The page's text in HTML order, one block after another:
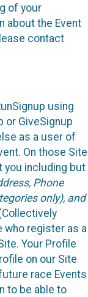
of your
about the Event
contact
using
or GiveSignup
as a user of
On those Site
you including but
Phone
only), and
who register as a
Your Profile
on our Site
race Events
to be able to